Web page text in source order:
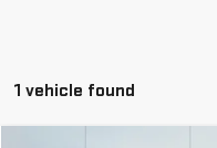
1 vehicle found